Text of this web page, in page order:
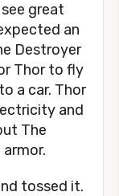
great
an
Destroyer
Thor to fly
a car. Thor
and
The
tossed it.